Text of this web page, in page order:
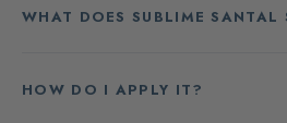
WHAT DOES SUBLIME SANTAL
HOW DO I APPLY IT?